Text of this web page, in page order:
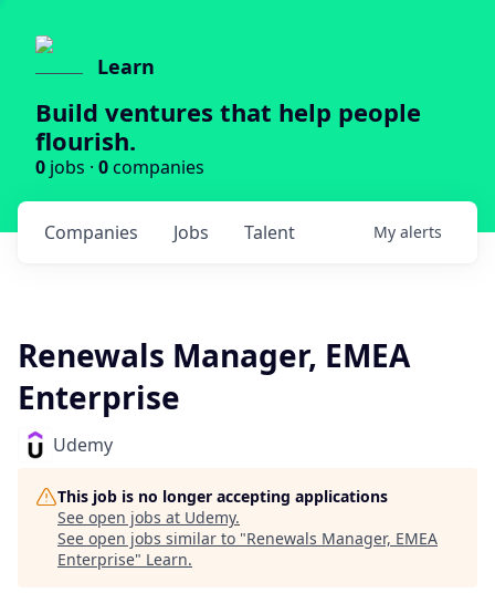
Learn
Build ventures that help people
flourish.
0 jobs · 0companies
Jobs
Companies Talent My alerts
Renewals Manager, EMEA
Enterprise
Udemy
This job is no longer accepting applications
See open jobs at Udemy.
See open jobs similar to "Renewals Manager, EMEA
Enterprise" Learn.